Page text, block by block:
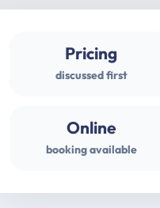
Pricing
discussed first
Online
booking available